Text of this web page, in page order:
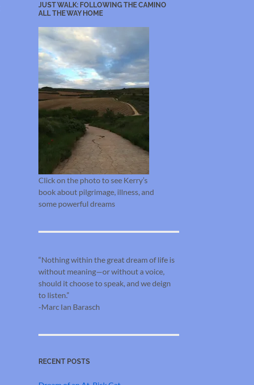
JUST WALK: FOLLOWING THE CAMINO
ALL THE WAY HOME
Click on the photo to see Kerry’s
book about pilgrimage, illness, and
some powerful dreams
“Nothing within the great dream of life is
without meaning—or without a voice,
should it choose to speak, and we deign
to listen.”
-Marc Ian Barasch
RECENT POSTS